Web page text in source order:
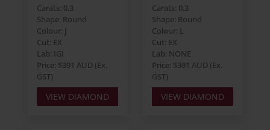
Carats: 0.3
Shape: Round
Colour: J
Cut: EX
Lab: IGI
Price: $391 AUD (Ex.
GST)
VIEW DIAMOND
Carats: 0.3
Shape: Round
Colour: L
Cut: EX
Lab: NONE
Price: $391 AUD (Ex.
GST)
VIEW DIAMOND